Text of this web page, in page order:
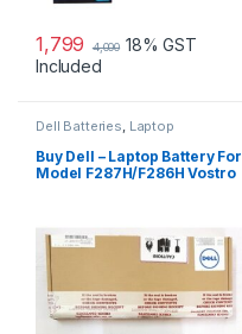
1,799 4,000 18% GST
Included
Dell Batteries, Laptop
Buy Dell – Laptop Battery For
Model F287H/F286H Vostro